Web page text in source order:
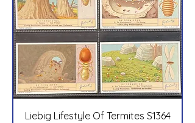
Liebig Lifestyle Of Termites S1364